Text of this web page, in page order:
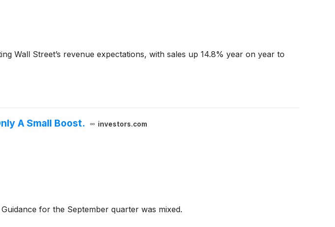
Wall Street’s revenue expectations, with sales up 14.8% year on year to
A Small Boost. investors.com
for the September quarter was mixed.